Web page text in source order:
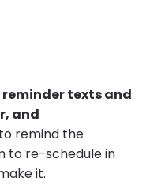
texts and
and
remind the
to re-schedule in
it.